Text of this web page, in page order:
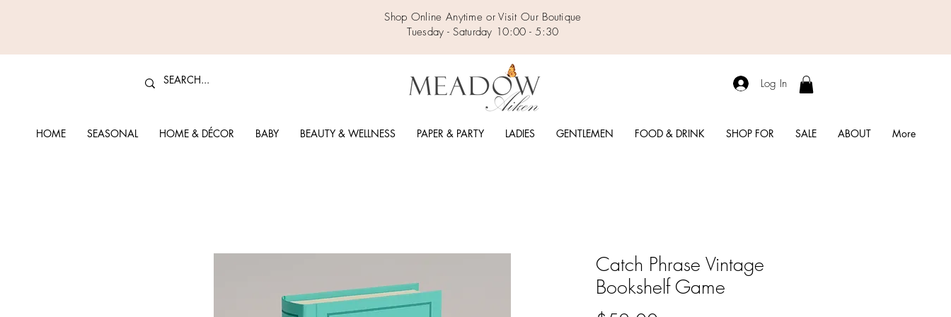
Shop Online Anytime or Visit Our Boutique
Tuesday - Saturday 10:00 - 5:30
Log In
HOME SEASONAL HOME & DÉCOR BABY BEAUTY & WELLNESS PAPER & PARTY LADIES GENTLEMEN FOOD & DRINK SHOP FOR SALE ABOUT More
Catch Phrase Vintage
Bookshelf Game